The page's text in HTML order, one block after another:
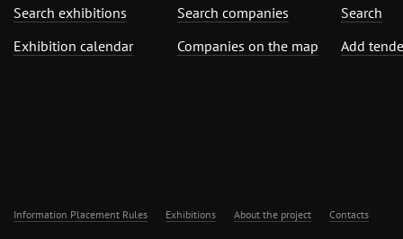
Search exhibitions
Exhibition calendar
Search companies
Companies on the map
Search
Add
Information Placement Rules Exhibitions About the project Contacts